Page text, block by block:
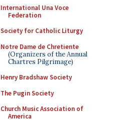
International Una Voce
Federation
Society for Catholic Liturgy
Notre Dame de Chretiente
(Organizers of the Annual
Chartres Pilgrimage)
Henry Bradshaw Society
The Pugin Society
Church Music Association of
America